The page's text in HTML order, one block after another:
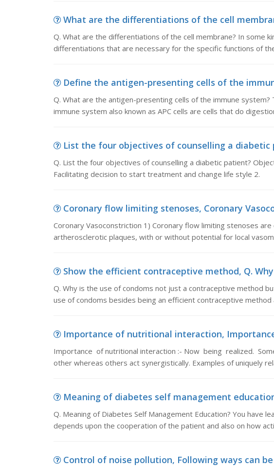
What are the differentiations of the cell
Q. What are the differentiations of the cell membrane? In some
differentiations that are necessary for the specific functions of
Define the antigen-presenting cells of the
Q. What are the antigen-presenting cells of the immune
immune system also known as APC cells are cells that do
List the four objectives of counselling a diabetic
Q. List the four objectives of counselling a diabetic patient?
Facilitating decision to start treatment and change life style 2.
Coronary flow limiting stenoses, Coronary
Coronary Vasoconstriction 1) Coronary flow limiting stenoses
artherosclerotic plaques, with or without potential for local
Show the efficient contraceptive method, Q.
Q. Why is the use of condoms not just a contraceptive method
use of condoms besides being an efficient contraceptive method
Importance of nutritional interaction,
Importance of nutritional interaction :- Now being realized.
other whereas others act synergistically. Examples of uniquely
Meaning of diabetes self management
Q. Meaning of Diabetes Self Management Education? You have
depends upon the cooperation of the patient and also on how
Control of noise pollution, Following ways can